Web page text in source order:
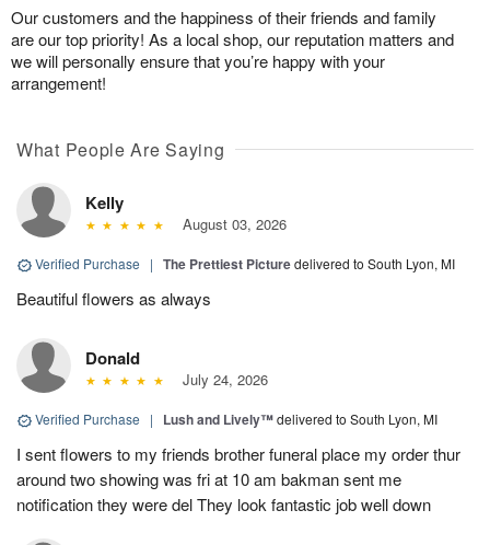
Our customers and the happiness of their friends and family
are our top priority! As a local shop, our reputation matters and
we will personally ensure that you’re happy with your
arrangement!
What People Are Saying
Kelly
August 03, 2026
Verified Purchase | The Prettiest Picturedelivered to South Lyon, MI
Beautiful flowers as always
Donald
July 24, 2026
Verified Purchase | Lush and Lively™delivered to South Lyon, MI
I sent flowers to my friends brother funeral place my order thur
around two showing was fri at 10 am bakman sent me
notification they were del They look fantastic job well down